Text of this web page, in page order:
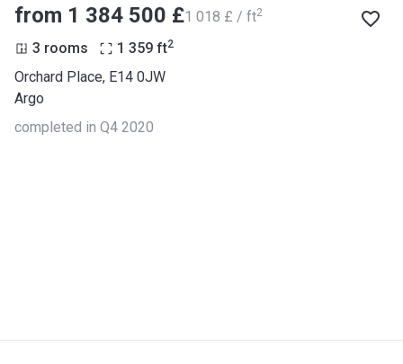
from ‍1 384 500 £‍1 018 £ / ft2
3 rooms 1 359 ft2
Orchard Place, E14 0JW
Argo
completed in Q4 2020